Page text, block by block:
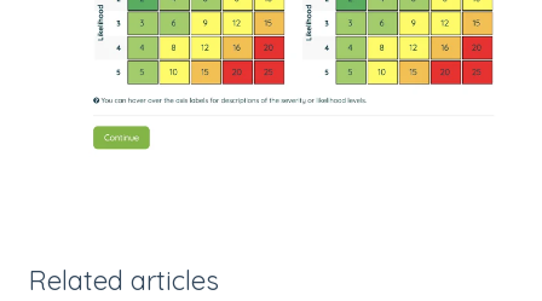
Related articles